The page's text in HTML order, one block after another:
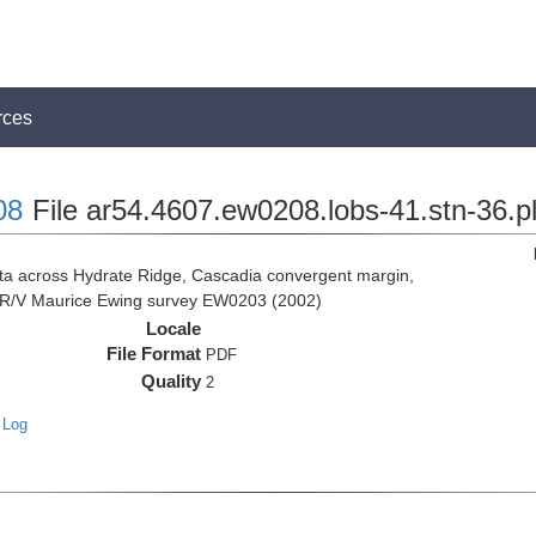
File ar54.4607.ew0208.lobs-41.stn-
across Hydrate Ridge, Cascadia convergent margin,
V Maurice Ewing survey EW0203 (2002)
Locale
File Format PDF
Quality 2